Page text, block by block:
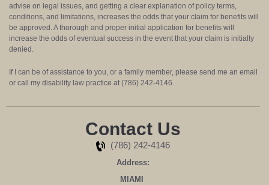
advise on legal issues, and getting a clear explanation of policy terms,
conditions, and limitations, increases the odds that your claim for benefits will
be approved. A thorough and proper initial application for benefits will
increase the odds of eventual success in the event that your claim is initially
denied.
If I can be of assistance to you, or a family member, please send me an email
or call my disability law practice at (786) 242-4146.
Contact Us
(786) 242-4146
Address:
MIAMI